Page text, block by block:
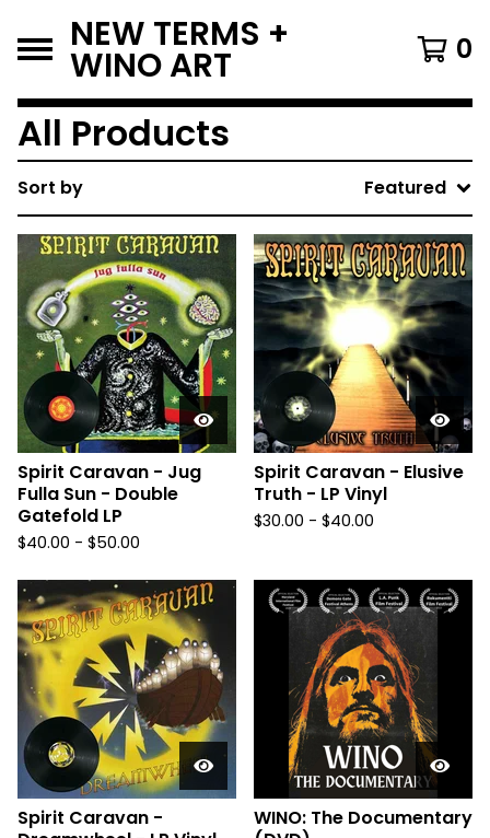
NEW TERMS +
WINO ART 0
All Products
Sort by Featured
Spirit Caravan - Jug
Fulla Sun - Double
Gatefold LP
$40.00 - $50.00
Spirit Caravan - Elusive
Truth - LP Vinyl
$30.00 - $40.00
Spirit Caravan -
WINO: The Documentary